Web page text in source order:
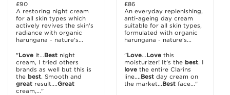
£90
A restoring night cream
for all skin types which
actively revives the skin's
radiance with organic
harungana - nature's...
"Love it...Best night
cream, I tried others
brands as well but this is
the best. Smooth and
great result....Great
cream,..."
£86
An everyday replenishing,
anti-ageing day cream
suitable for all skin types,
formulated with organic
harungana - nature's...
"Love...Love this
moisturizer! It's the best. I
love the entire Clarins
line....Best day cream on
the market...Best face..."